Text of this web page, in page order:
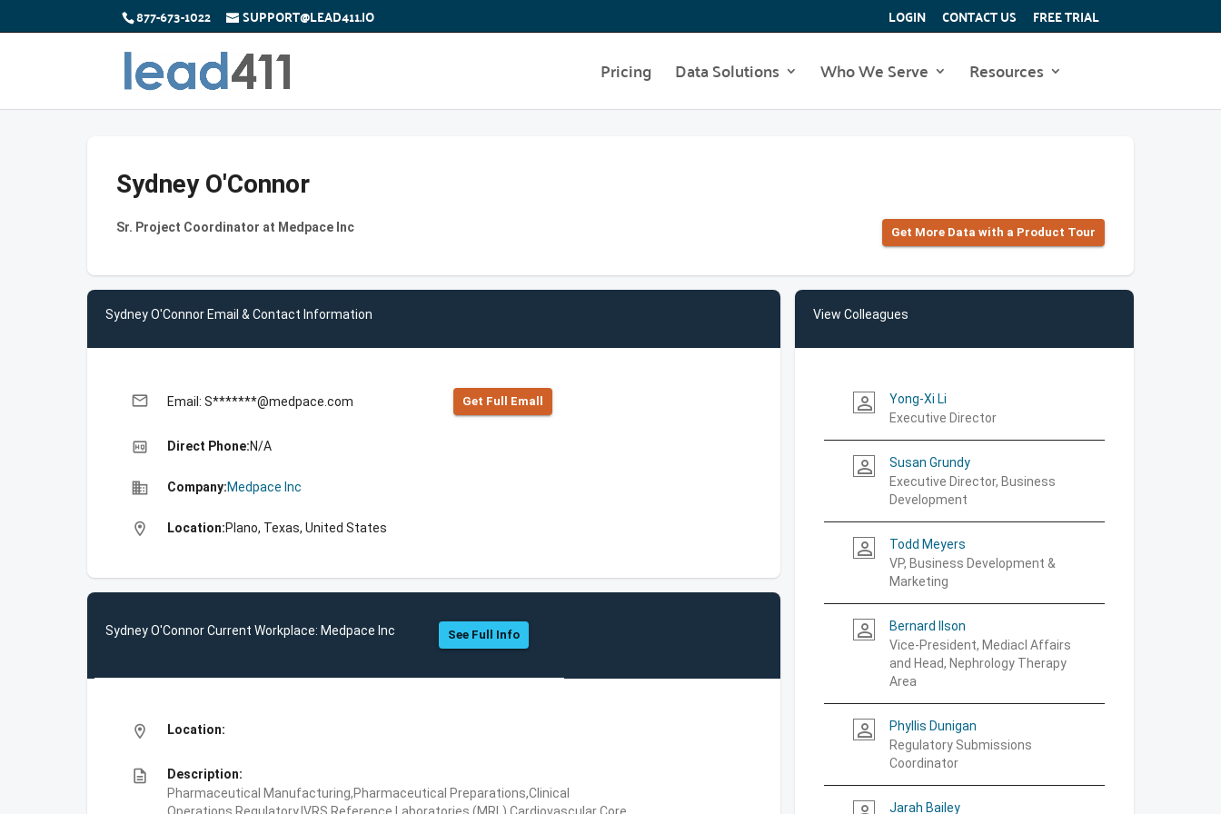
877-673-1022 SUPPORT@LEAD411.IO LOGIN CONTACT US FREE TRIAL
Pricing Data Solutions Who We Serve Resources
Sydney O'Connor
Sr. Project Coordinator at Medpace Inc Get More Data with a Product Tour
Sydney O'Connor Email & Contact Information
email Email: S*******@medpace.com Get Full Emall
high_quality Direct Phone:N/A
business Company:Medpace Inc
location_on Location:Plano, Texas, United States
Sydney O'Connor Current Workplace: Medpace Inc See Full Info
location_on Location:
description
Description:
Pharmaceutical Manufacturing,Pharmaceutical Preparations,Clinical
View Colleagues
person_outline
Yong-Xi Li
Executive Director
person_outline
Susan Grundy
Executive Director, Business
Development
person_outline
Todd Meyers
VP, Business Development &
Marketing
person_outline
Bernard Ilson
Vice-President, Mediacl Affairs
and Head, Nephrology Therapy
Area
person_outline
Phyllis Dunigan
Regulatory Submissions
Coordinator
Jarah Bailey